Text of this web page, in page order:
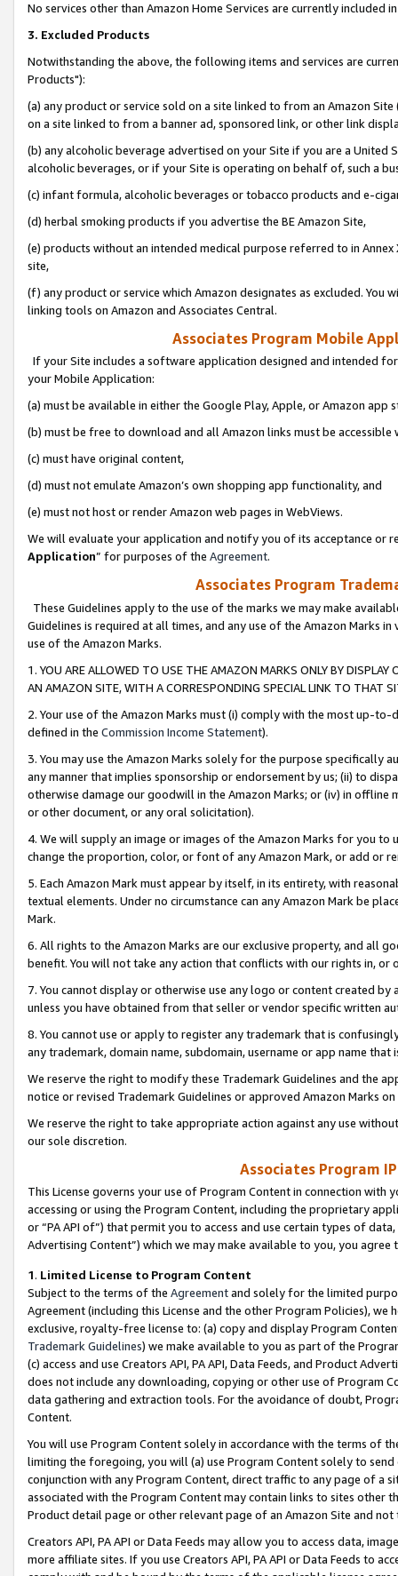
No services other than Amazon Home Services are currently included
3. Excluded Products
Notwithstanding the above, the following items and services are
Products"):
(a) any product or service sold on a site linked to from an Amazon
on a site linked to from a banner ad, sponsored link, or other link
(b) any alcoholic beverage advertised on your Site if you are a
alcoholic beverages, or if your Site is operating on behalf of, such a
(c) infant formula, alcoholic beverages or tobacco products and e-
(d) herbal smoking products if you advertise the BE Amazon Site,
(e) products without an intended medical purpose referred to in
site,
(f) any product or service which Amazon designates as excluded. You
linking tools on Amazon and Associates Central.
Associates Program Mobile
If your Site includes a software application designed and intended
your Mobile Application:
(a) must be available in either the Google Play, Apple, or Amazon app
(b) must be free to download and all Amazon links must be
(c) must have original content,
(d) must not emulate Amazon’s own shopping app functionality, and
(e) must not host or render Amazon web pages in WebViews.
We will evaluate your application and notify you of its acceptance or
Application” for purposes of the Agreement.
Associates Program
These Guidelines apply to the use of the marks we may make
Guidelines is required at all times, and any use of the Amazon Marks
use of the Amazon Marks.
1. YOU ARE ALLOWED TO USE THE AMAZON MARKS ONLY BY
AN AMAZON SITE, WITH A CORRESPONDING SPECIAL LINK TO THAT
2. Your use of the Amazon Marks must (i) comply with the most up-
defined in the Commission Income Statement).
3. You may use the Amazon Marks solely for the purpose specifically
any manner that implies sponsorship or endorsement by us; (ii) to
otherwise damage our goodwill in the Amazon Marks; or (iv) in offline
or other document, or any oral solicitation).
4. We will supply an image or images of the Amazon Marks for you to
change the proportion, color, or font of any Amazon Mark, or add or
5. Each Amazon Mark must appear by itself, in its entirety, with
textual elements. Under no circumstance can any Amazon Mark be
Mark.
6. All rights to the Amazon Marks are our exclusive property, and all
benefit. You will not take any action that conflicts with our rights in, or
7. You cannot display or otherwise use any logo or content created
unless you have obtained from that seller or vendor specific written
8. You cannot use or apply to register any trademark that is
any trademark, domain name, subdomain, username or app name
We reserve the right to modify these Trademark Guidelines and the
notice or revised Trademark Guidelines or approved Amazon Marks
We reserve the right to take appropriate action against any use
our sole discretion.
Associates Program
This License governs your use of Program Content in connection
accessing or using the Program Content, including the proprietary
or “PA API of”) that permit you to access and use certain types of
Advertising Content”) which we may make available to you, you agree
1. Limited License to Program Content
Subject to the terms of the Agreementand solely for the limited
Agreement (including this License and the other Program Policies),
exclusive, royalty-free license to: (a) copy and display Program
Trademark Guidelines) we make available to you as part of the
(c) access and use Creators API, PA API, Data Feeds, and Product
does not include any downloading, copying or other use of Program
data gathering and extraction tools. For the avoidance of doubt,
Content.
You will use Program Content solely in accordance with the terms of
limiting the foregoing, you will (a) use Program Content solely to
conjunction with any Program Content, direct traffic to any page of a
associated with the Program Content may contain links to sites other
Product detail page or other relevant page of an Amazon Site and not
Creators API, PA API or Data Feeds may allow you to access data,
more affiliate sites. If you use Creators API, PA API or Data Feeds to